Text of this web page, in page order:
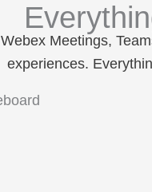
Meetings,
experiences.